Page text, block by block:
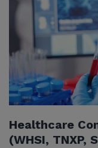
Healthcare
(WHSI, TNXP,